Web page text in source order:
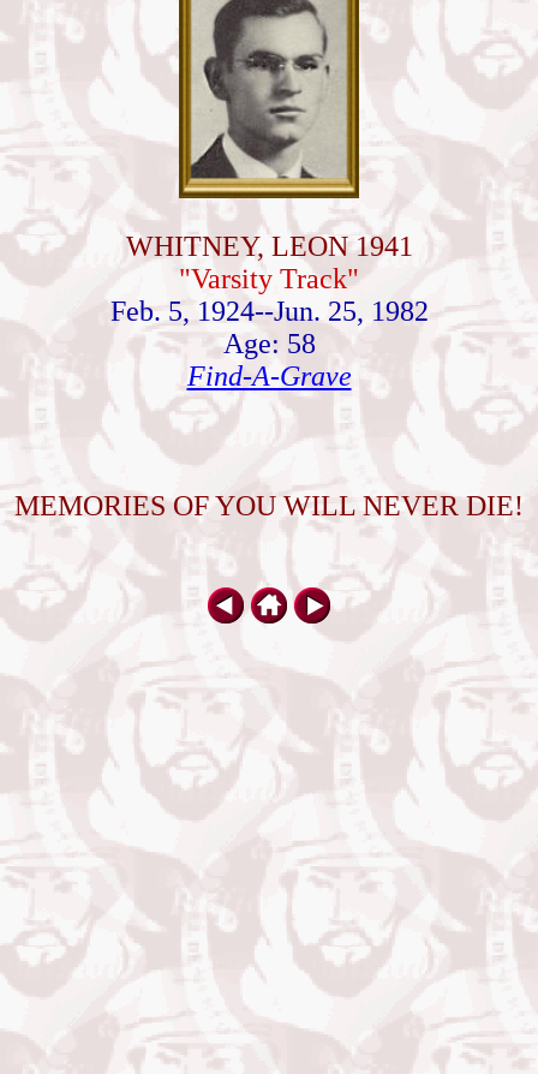
WHITNEY, LEON 1941
"Varsity Track"
Feb. 5, 1924--Jun. 25, 1982
Age: 58
Find-A-Grave
MEMORIES OF YOU WILL NEVER DIE!